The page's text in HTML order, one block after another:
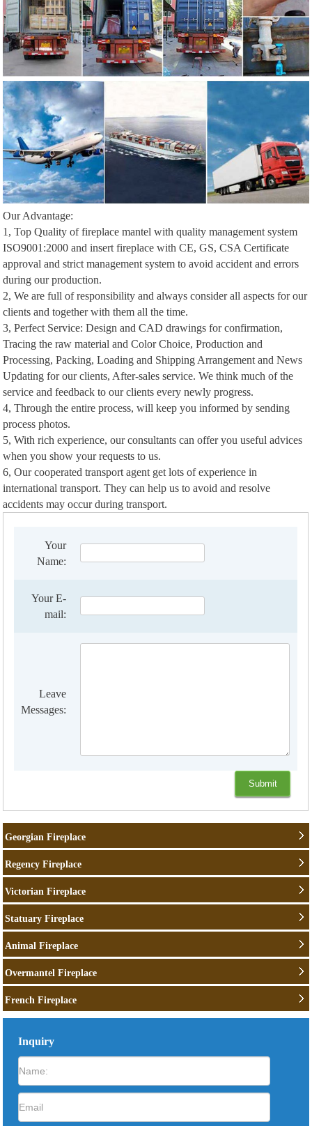
Our Advantage:
1, Top Quality of fireplace mantel with quality management system
ISO9001:2000 and insert fireplace with CE, GS, CSA Certificate
approval and strict management system to avoid accident and errors
during our production.
2, We are full of responsibility and always consider all aspects for our
clients and together with them all the time.
3, Perfect Service: Design and CAD drawings for confirmation,
Tracing the raw material and Color Choice, Production and
Processing, Packing, Loading and Shipping Arrangement and News
Updating for our clients, After-sales service. We think much of the
service and feedback to our clients every newly progress.
4, Through the entire process, will keep you informed by sending
process photos.
5, With rich experience, our consultants can offer you useful advices
when you show your requests to us.
6, Our cooperated transport agent get lots of experience in
international transport. They can help us to avoid and resolve
accidents may occur during transport.
Your
Name:
Your E-
mail:
Leave
Messages:
Georgian Fireplace
Regency Fireplace
Victorian Fireplace
Statuary Fireplace
Animal Fireplace
Overmantel Fireplace
French Fireplace
Inquiry